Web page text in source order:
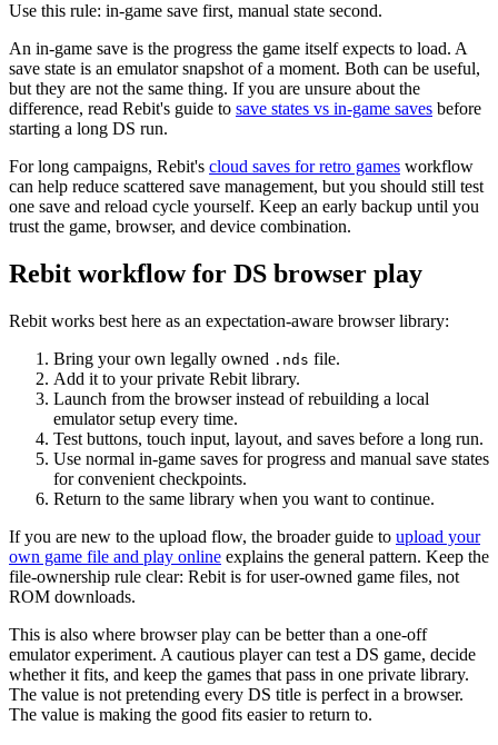
Use this rule: in-game save first, manual state second.
An in-game save is the progress the game itself expects to load. A
save state is an emulator snapshot of a moment. Both can be useful,
but they are not the same thing. If you are unsure about the
difference, read Rebit's guide to save states vs in-game saves before
starting a long DS run.
For long campaigns, Rebit's cloud saves for retro games workflow
can help reduce scattered save management, but you should still test
one save and reload cycle yourself. Keep an early backup until you
trust the game, browser, and device combination.
Rebit workflow for DS browser play
Rebit works best here as an expectation-aware browser library:
Bring your own legally owned .nds file.
Add it to your private Rebit library.
Launch from the browser instead of rebuilding a local
emulator setup every time.
Test buttons, touch input, layout, and saves before a long run.
Use normal in-game saves for progress and manual save states
for convenient checkpoints.
Return to the same library when you want to continue.
If you are new to the upload flow, the broader guide to upload your
own game file and play online explains the general pattern. Keep the
file-ownership rule clear: Rebit is for user-owned game files, not
ROM downloads.
This is also where browser play can be better than a one-off
emulator experiment. A cautious player can test a DS game, decide
whether it fits, and keep the games that pass in one private library.
The value is not pretending every DS title is perfect in a browser.
The value is making the good fits easier to return to.